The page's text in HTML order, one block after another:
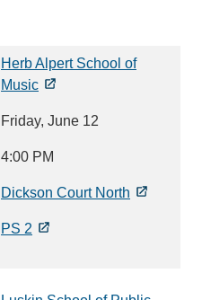
Herb Alpert School of
Music
Friday, June 12
4:00 PM
Dickson Court North
PS 2